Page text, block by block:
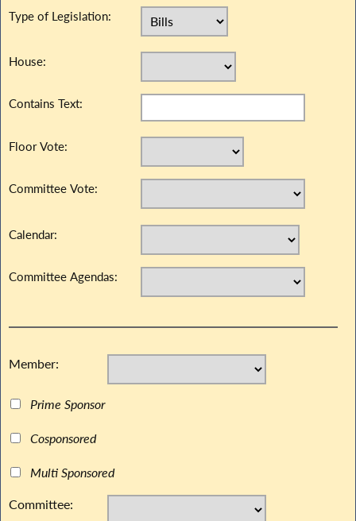
Type of Legislation:
House:
Contains Text:
Floor Vote:
Committee Vote:
Calendar:
Committee Agendas:
Member:
Prime Sponsor
Cosponsored
Multi Sponsored
Committee: